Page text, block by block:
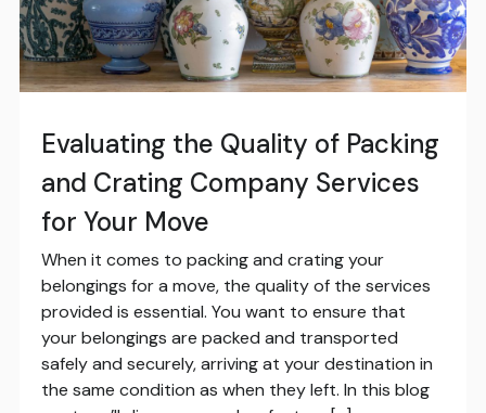
Evaluating the Quality of Packing
and Crating Company Services
for Your Move
When it comes to packing and crating your
belongings for a move, the quality of the services
provided is essential. You want to ensure that
your belongings are packed and transported
safely and securely, arriving at your destination in
the same condition as when they left. In this blog